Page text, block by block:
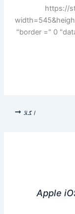
اگلا
Apple